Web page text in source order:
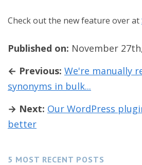
5 MOST RECENT POSTS
Check out the new feature over at
Published on: November
← Previous: We're manually
synonyms in bulk...
→ Next: Our WordPress
better